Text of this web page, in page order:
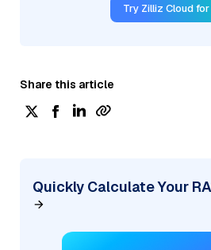
Try Zilliz Cloud for
Share this article
Quickly Calculate Your